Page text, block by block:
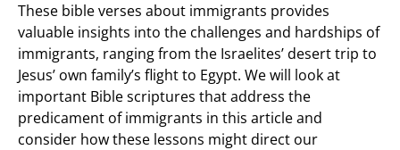
These bible verses about immigrants provides
valuable insights into the challenges and hardships of
immigrants, ranging from the Israelites’ desert trip to
Jesus’ own family’s flight to Egypt. We will look at
important Bible scriptures that address the
predicament of immigrants in this article and
consider how these lessons might direct our